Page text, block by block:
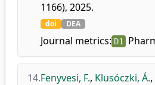
1166), 2025.
doi DEA
Journal metrics: D1
14.Fenyvesi, F., Klusóczki, Á.,